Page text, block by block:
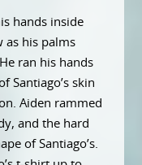
hands inside
as his palms
ran his hands
Santiago’s skin
Aiden rammed
and the hard
of Santiago’s.